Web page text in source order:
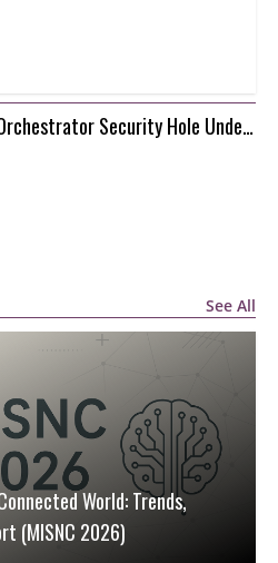
Security Hole Under
See All
World: Trends,
(MISNC 2026)